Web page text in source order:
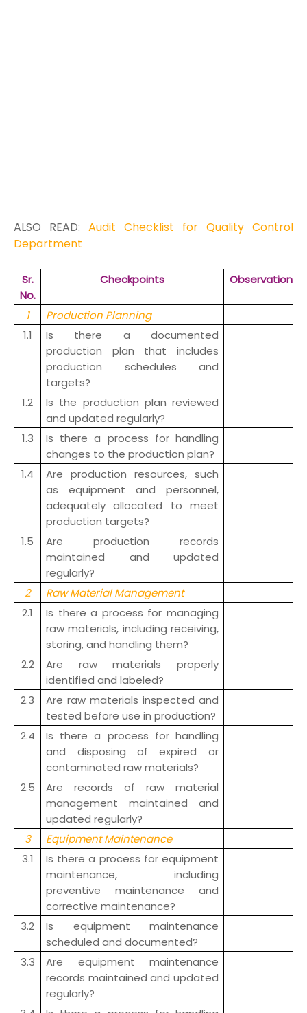
ALSO READ: Audit Checklist for Quality Control
Department
Sr.
No.
Checkpoints Observation
1
Production Planning
1.1
Is there a documented
production plan that includes
production schedules and
targets?
1.2
Is the production plan reviewed
and updated regularly?
1.3
Is there a process for handling
changes to the production plan?
1.4
Are production resources, such
as equipment and personnel,
adequately allocated to meet
production targets?
1.5
Are production records
maintained and updated
regularly?
2
Raw Material Management
2.1
Is there a process for managing
raw materials, including receiving,
storing, and handling them?
2.2
Are raw materials properly
identified and labeled?
2.3
Are raw materials inspected and
tested before use in production?
2.4
Is there a process for handling
and disposing of expired or
contaminated raw materials?
2.5
Are records of raw material
management maintained and
updated regularly?
3
Equipment Maintenance
3.1
Is there a process for equipment
maintenance, including
preventive maintenance and
corrective maintenance?
3.2
Is equipment maintenance
scheduled and documented?
3.3
Are equipment maintenance
records maintained and updated
regularly?